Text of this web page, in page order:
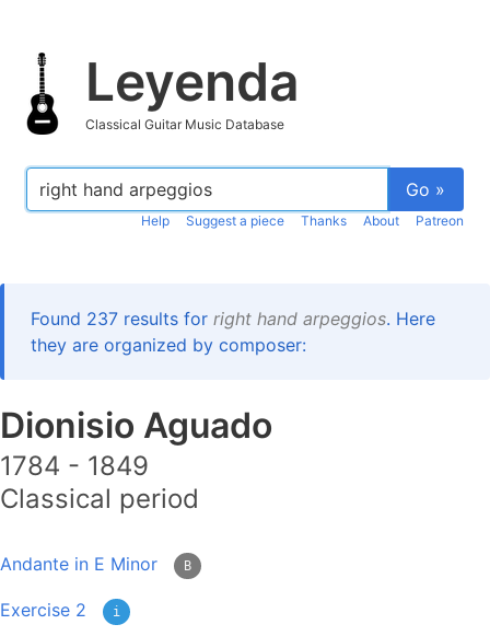
Leyenda
Classical Guitar Music Database
Go »
Help Suggest a piece Thanks About Patreon
Found 237 results for right hand arpeggios. Here
they are organized by composer:
Dionisio Aguado
1784 - 1849
Classical period
Andante in E Minor B
Exercise 2 i